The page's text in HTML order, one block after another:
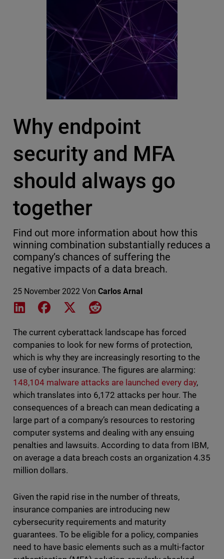
Why endpoint
security and MFA
should always go
together
Find out more information about how this
winning combination substantially reduces a
company’s chances of suffering the
negative impacts of a data breach.
25 November 2022 Von Carlos Arnal
Share on LinkedIn
Share on Facebook
Share on XShare on Reddit
The current cyberattack landscape has forced
companies to look for new forms of protection,
which is why they are increasingly resorting to the
use of cyber insurance. The figures are alarming:
148,104 malware attacks are launched every day,
which translates into 6,172 attacks per hour. The
consequences of a breach can mean dedicating a
large part of a company’s resources to restoring
computer systems and dealing with any ensuing
penalties and lawsuits. According to data from IBM,
on average a data breach costs an organization 4.35
million dollars.
Given the rapid rise in the number of threats,
insurance companies are introducing new
cybersecurity requirements and maturity
guarantees. To be eligible for a policy, companies
need to have basic elements such as a multi-factor